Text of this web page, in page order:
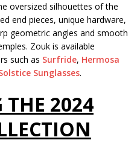
oversized silhouettes of the
end pieces, unique hardware,
geometric angles and smooth
Zouk is available
such as Surfride, Hermosa
Sunglasses.
THE 2024